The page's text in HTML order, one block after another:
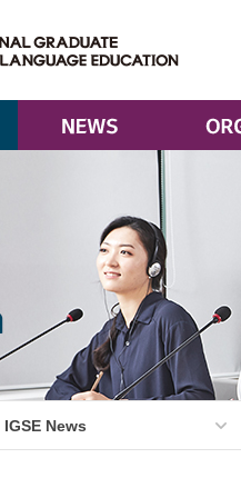
IGSE News